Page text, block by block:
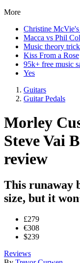
More
Christine McVie's
Macca vs Phil
Music theory
Kiss From a Rose
95k+ free music
Yes
Guitars
Guitar Pedals
Morley
Steve Vai
review
This runaway
size, but it
£279
€308
$239
Reviews